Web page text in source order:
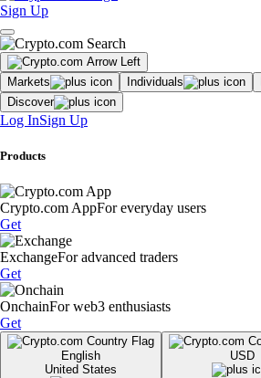
Sign Up
Markets Individuals
Discover
Log InSign Up
Products
Crypto.com AppFor everyday users
Get
ExchangeFor advanced traders
Get
OnchainFor web3 enthusiasts
Get
English
United States
USD